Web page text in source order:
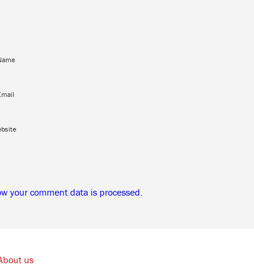
your comment data is processed.
us